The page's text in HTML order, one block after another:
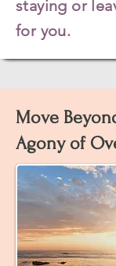
staying or
for you.
Move
Agony of